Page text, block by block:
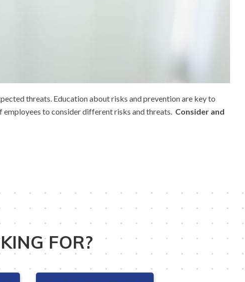
threats. Education about risks and prevention are key to
employees to consider different risks and threats. Consider and
FOR?